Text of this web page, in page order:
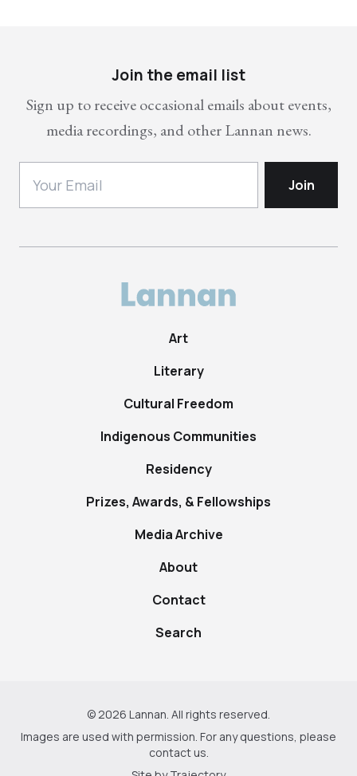
Join the email list
Sign up to receive occasional emails about events,
media recordings, and other Lannan news.
Art
Literary
Cultural Freedom
Indigenous Communities
Residency
Prizes, Awards, & Fellowships
Media Archive
About
Contact
Search
© 2026 Lannan. All rights reserved.
Images are used with permission. For any questions, please
contact us